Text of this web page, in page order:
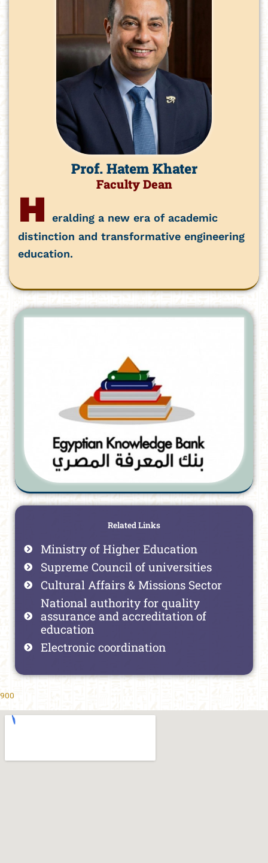
Prof. Hatem Khater
Faculty Dean
H
eralding a new era of academic
distinction and transformative engineering
education.
Related Links
Ministry of Higher Education
Supreme Council of universities
Cultural Affairs & Missions Sector
National authority for quality
assurance and accreditation of
education
Electronic coordination
900